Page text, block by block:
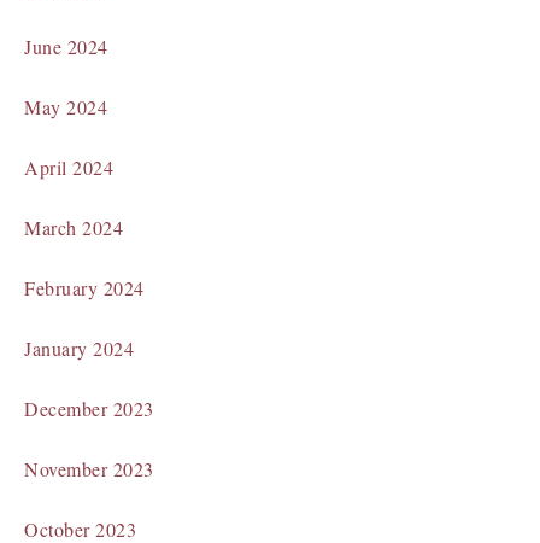
June 2024
May 2024
April 2024
March 2024
February 2024
January 2024
December 2023
November 2023
October 2023